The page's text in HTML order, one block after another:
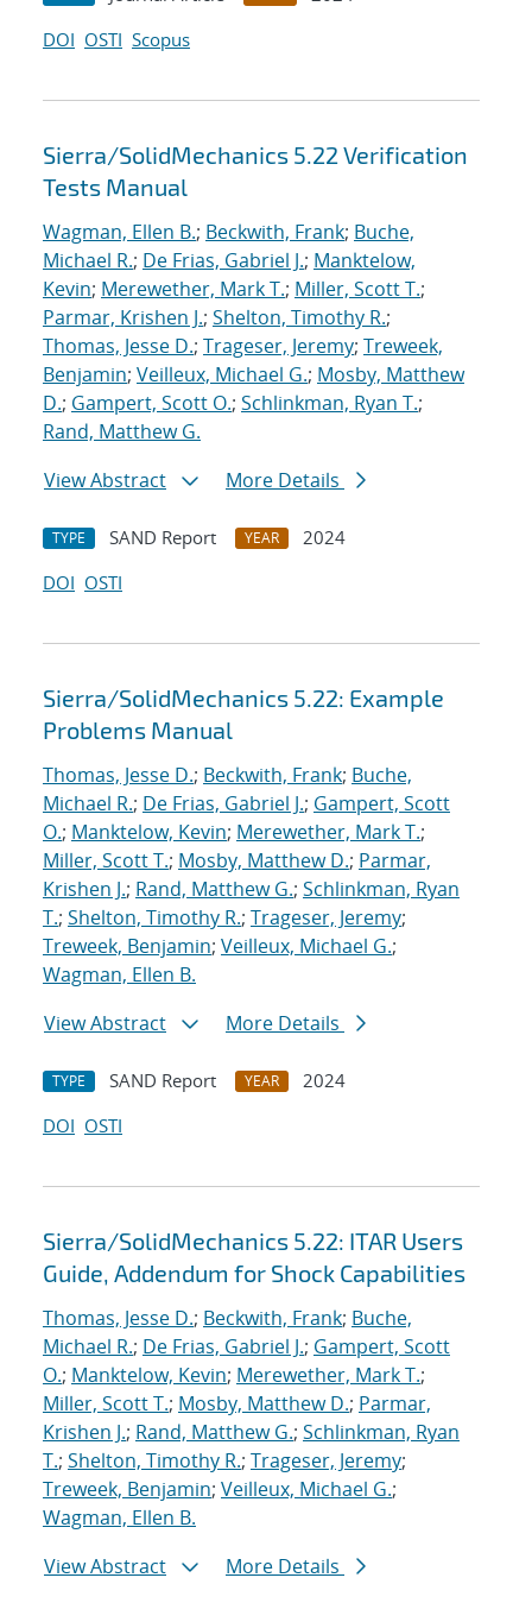
DOI OSTI Scopus
Sierra/SolidMechanics 5.22 Verification
Tests Manual
Wagman, Ellen B.; Beckwith, Frank; Buche,
Michael R.; De Frias, Gabriel J.; Manktelow,
Kevin; Merewether, Mark T.; Miller, Scott T.;
Parmar, Krishen J.; Shelton, Timothy R.;
Thomas, Jesse D.; Trageser, Jeremy; Treweek,
Benjamin; Veilleux, Michael G.; Mosby, Matthew
D.; Gampert, Scott O.; Schlinkman, Ryan T.;
Rand, Matthew G.
View Abstract
More Details
TYPE SAND Report YEAR
2024
DOI OSTI
Sierra/SolidMechanics 5.22: Example
Problems Manual
Thomas, Jesse D.; Beckwith, Frank; Buche,
Michael R.; De Frias, Gabriel J.; Gampert, Scott
O.; Manktelow, Kevin; Merewether, Mark T.;
Miller, Scott T.; Mosby, Matthew D.; Parmar,
Krishen J.; Rand, Matthew G.; Schlinkman, Ryan
T.; Shelton, Timothy R.; Trageser, Jeremy;
Treweek, Benjamin; Veilleux, Michael G.;
Wagman, Ellen B.
View Abstract
More Details
TYPE SAND Report YEAR
2024
DOI OSTI
Sierra/SolidMechanics 5.22: ITAR Users
Guide, Addendum for Shock Capabilities
Thomas, Jesse D.; Beckwith, Frank; Buche,
Michael R.; De Frias, Gabriel J.; Gampert, Scott
O.; Manktelow, Kevin; Merewether, Mark T.;
Miller, Scott T.; Mosby, Matthew D.; Parmar,
Krishen J.; Rand, Matthew G.; Schlinkman, Ryan
T.; Shelton, Timothy R.; Trageser, Jeremy;
Treweek, Benjamin; Veilleux, Michael G.;
Wagman, Ellen B.
View Abstract
More Details